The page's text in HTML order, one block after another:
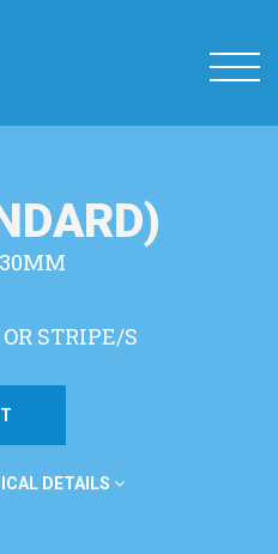
STRIPE/S
DETAILS